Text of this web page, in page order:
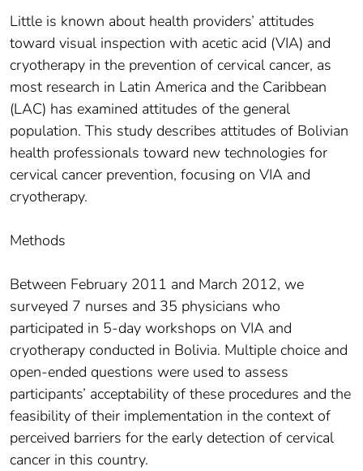
Little is known about health providers’ attitudes
toward visual inspection with acetic acid (VIA) and
cryotherapy in the prevention of cervical cancer, as
most research in Latin America and the Caribbean
(LAC) has examined attitudes of the general
population. This study describes attitudes of Bolivian
health professionals toward new technologies for
cervical cancer prevention, focusing on VIA and
cryotherapy.
Methods
Between February 2011 and March 2012, we
surveyed 7 nurses and 35 physicians who
participated in 5-day workshops on VIA and
cryotherapy conducted in Bolivia. Multiple choice and
open-ended questions were used to assess
participants’ acceptability of these procedures and the
feasibility of their implementation in the context of
perceived barriers for the early detection of cervical
cancer in this country.